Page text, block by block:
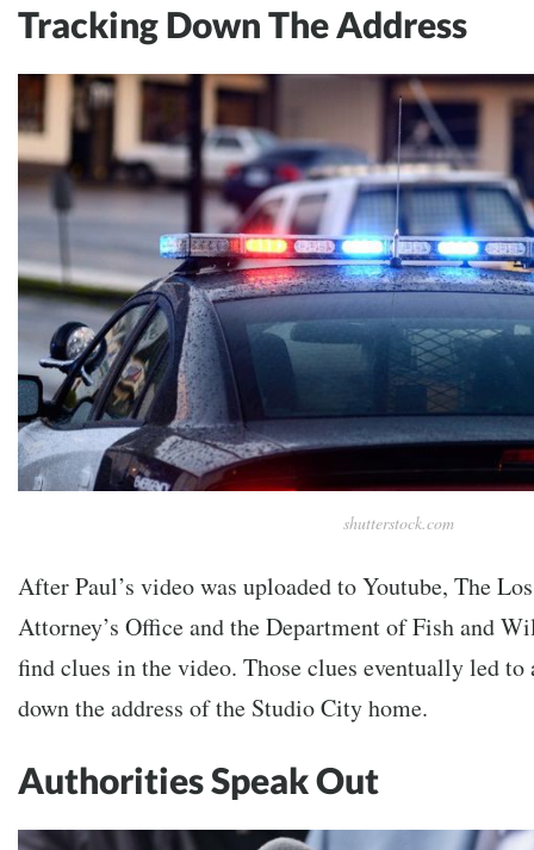
Tracking Down The Address
shutterstock.com
After Paul’s video was uploaded to Youtube, The
Attorney’s Office and the Department of Fish and
find clues in the video. Those clues eventually led
down the address of the Studio City home.
Authorities Speak Out